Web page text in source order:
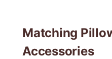
Matching
Accessories